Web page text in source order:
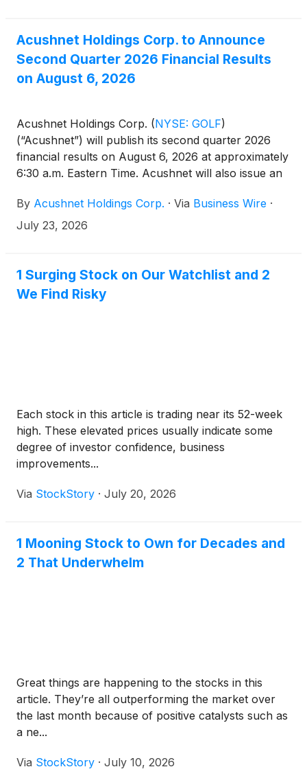
Acushnet Holdings Corp. to Announce
Second Quarter 2026 Financial Results
on August 6, 2026
Acushnet Holdings Corp. (NYSE: GOLF)
(“Acushnet”) will publish its second quarter 2026
financial results on August 6, 2026 at approximately
6:30 a.m. Eastern Time. Acushnet will also issue an
results via the Acushnet Investor Relations
(http://www.acushnetholdingscorp.com/ir) and the
websites on August 6, 2026.
By Acushnet Holdings Corp. · Via Business Wire ·
July 23, 2026
1 Surging Stock on Our Watchlist and 2
We Find Risky
Each stock in this article is trading near its 52-week
high. These elevated prices usually indicate some
degree of investor confidence, business
improvements...
Via StockStory · July 20, 2026
1 Mooning Stock to Own for Decades and
2 That Underwhelm
Great things are happening to the stocks in this
article. They’re all outperforming the market over
the last month because of positive catalysts such as
a ne...
Via StockStory · July 10, 2026